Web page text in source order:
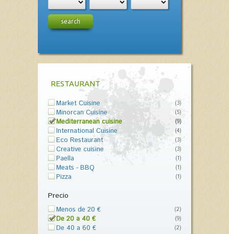
search
RESTAURANT
Market Cuisine (3)
Minorcan Cuisine (5)
Mediterranean cuisine (9)
International Cuisine (4)
Eco Restaurant (3)
Creative cuisine (3)
Paella (1)
Meats - BBQ (1)
Pizza (1)
Precio
Menos de 20 € (2)
De 20 a 40 € (9)
De 40 a 60 € (2)